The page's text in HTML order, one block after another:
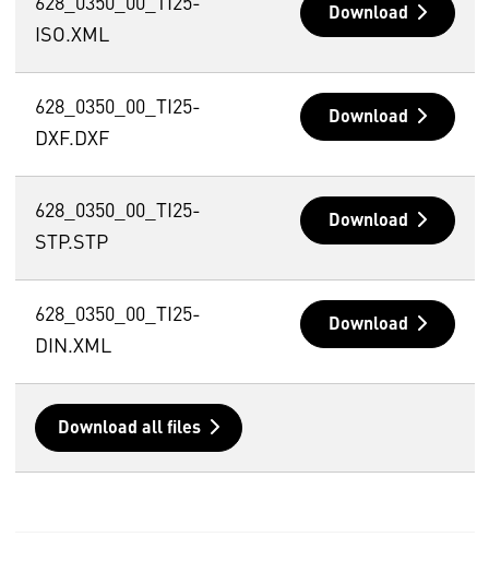
628_0350_00_TI25-
ISO.XML
Download
628_0350_00_TI25-
DXF.DXF
Download
628_0350_00_TI25-
STP.STP
Download
628_0350_00_TI25-
DIN.XML
Download
Download all files